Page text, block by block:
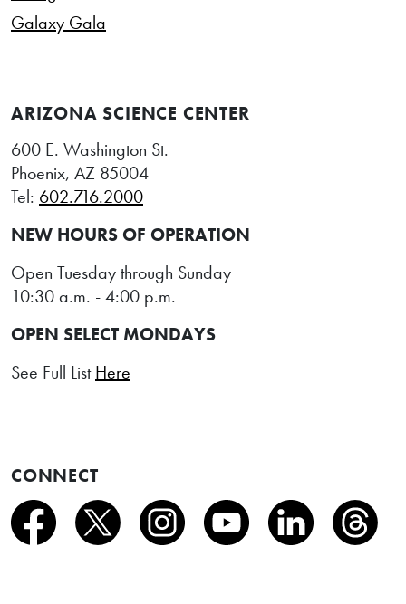
Galaxy Gala
ARIZONA SCIENCE CENTER
600 E. Washington St.
Phoenix, AZ 85004
Tel: 602.716.2000
NEW HOURS OF OPERATION
Open Tuesday through Sunday
10:30 a.m. - 4:00 p.m.
OPEN SELECT MONDAYS
See Full ListHere
CONNECT